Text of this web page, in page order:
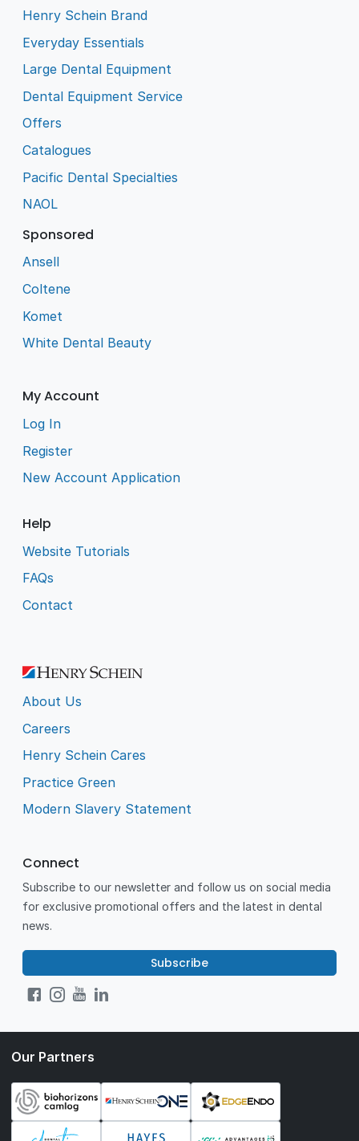
Henry Schein Brand
Everyday Essentials
Large Dental Equipment
Dental Equipment Service
Offers
Catalogues
Pacific Dental Specialties
NAOL
Sponsored
Ansell
Coltene
Komet
White Dental Beauty
My Account
Log In
Register
New Account Application
Help
Website Tutorials
FAQs
Contact
About Us
Careers
Henry Schein Cares
Practice Green
Modern Slavery Statement
Connect
Subscribe to our newsletter and follow us on social media
for exclusive promotional offers and the latest in dental
news.
Subscribe
Our Partners